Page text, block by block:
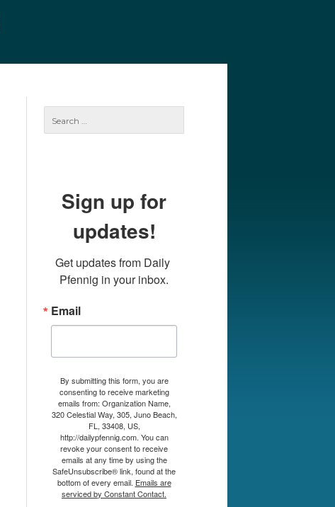
Sign up for
updates!
Get updates from Daily
Pfennig in your inbox.
Email
By submitting this form, you are
consenting to receive marketing
emails from: Organization Name,
320 Celestial Way, 305, Juno Beach,
FL, 33408, US,
http://dailypfennig.com. You can
revoke your consent to receive
emails at any time by using the
SafeUnsubscribe® link, found at the
bottom of every email. Emails are
serviced by Constant Contact.